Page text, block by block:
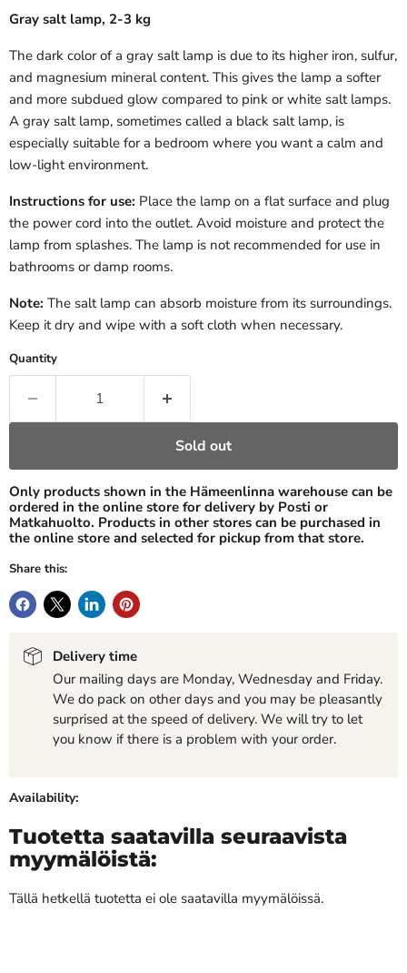
Gray salt lamp, 2-3 kg
The dark color of a gray salt lamp is due to its higher iron, sulfur,
and magnesium mineral content. This gives the lamp a softer
and more subdued glow compared to pink or white salt lamps.
A gray salt lamp, sometimes called a black salt lamp, is
especially suitable for a bedroom where you want a calm and
low-light environment.
Instructions for use: Place the lamp on a flat surface and plug
the power cord into the outlet. Avoid moisture and protect the
lamp from splashes. The lamp is not recommended for use in
bathrooms or damp rooms.
Note: The salt lamp can absorb moisture from its surroundings.
Keep it dry and wipe with a soft cloth when necessary.
Quantity
Sold out
Only products shown in the Hämeenlinna warehouse can be
ordered in the online store for delivery by Posti or
Matkahuolto. Products in other stores can be purchased in
the online store and selected for pickup from that store.
Share this:
Delivery time
Our mailing days are Monday, Wednesday and Friday.
We do pack on other days and you may be pleasantly
surprised at the speed of delivery. We will try to let
you know if there is a problem with your order.
Availability:
Tuotetta saatavilla seuraavista
myymälöistä:
Tällä hetkellä tuotetta ei ole saatavilla myymälöissä.